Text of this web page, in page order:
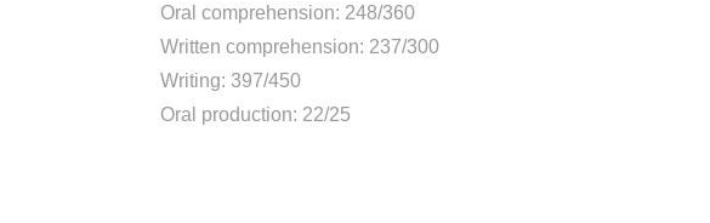
Oral comprehension: 248/360
Written comprehension: 237/300
Writing: 397/450
Oral production: 22/25